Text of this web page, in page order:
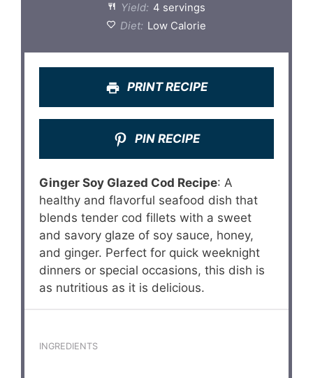
Yield: 4 servings
Diet: Low Calorie
PRINT RECIPE
PIN RECIPE
Ginger Soy Glazed Cod Recipe: A
healthy and flavorful seafood dish that
blends tender cod fillets with a sweet
and savory glaze of soy sauce, honey,
and ginger. Perfect for quick weeknight
dinners or special occasions, this dish is
as nutritious as it is delicious.
INGREDIENTS